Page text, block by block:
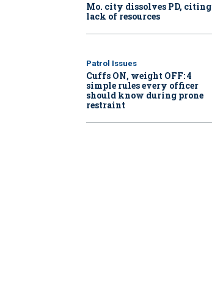
Mo. city dissolves PD, citing
lack of resources
Patrol Issues
Cuffs ON, weight OFF: 4
simple rules every officer
should know during prone
restraint